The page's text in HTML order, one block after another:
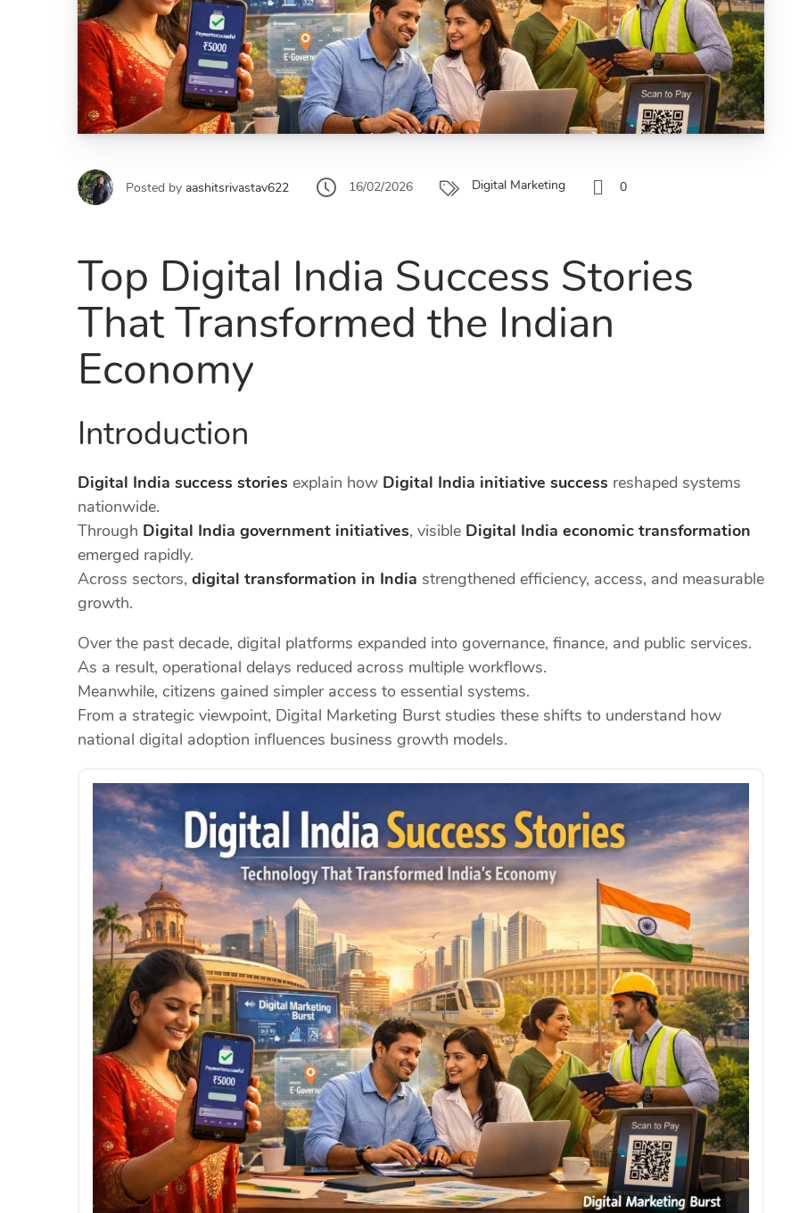
Posted by aashitsrivastav622 16/02/2026 Digital Marketing 0
Top Digital India Success Stories
That Transformed the Indian
Economy
Introduction
Digital India success stories explain how Digital India initiative success reshaped systems
nationwide.
Through Digital India government initiatives, visible Digital India economic transformation
emerged rapidly.
Across sectors, digital transformation in India strengthened efficiency, access, and measurable
growth.
Over the past decade, digital platforms expanded into governance, finance, and public services.
As a result, operational delays reduced across multiple workflows.
Meanwhile, citizens gained simpler access to essential systems.
From a strategic viewpoint, Digital Marketing Burst studies these shifts to understand how
national digital adoption influences business growth models.